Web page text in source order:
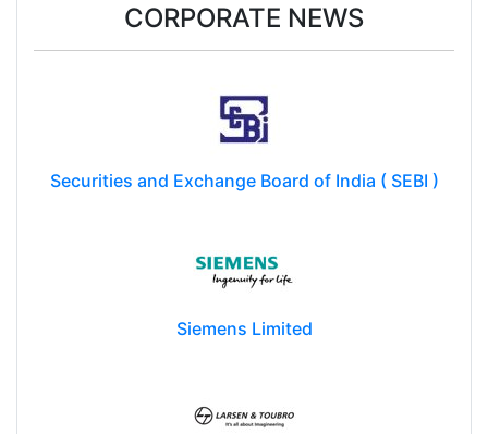
CORPORATE NEWS
Securities and Exchange Board of India ( SEBI )
Siemens Limited